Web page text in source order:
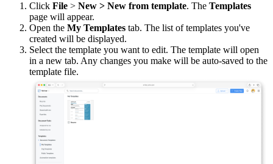
Click File > New > New from template. The Templates
page will appear.
Open the My Templates tab. The list of templates you've
created will be displayed.
Select the template you want to edit. The template will open
in a new tab. Any changes you make will be auto-saved to the
template file.